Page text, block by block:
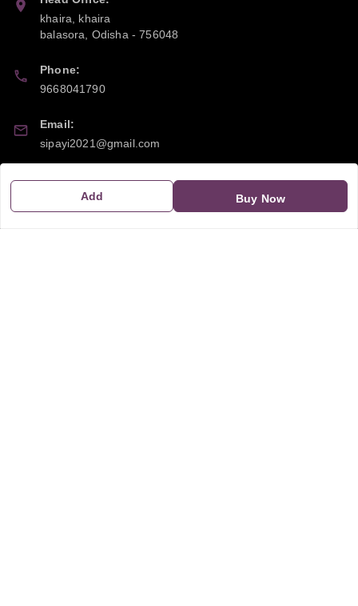
Add Buy Now
khaira, khaira
balasora
Odisha -756048
Phone:
9668041790
Email:
sipayi2021@gmail.com
GSTIN:
21CBSPP0448Q2Z0